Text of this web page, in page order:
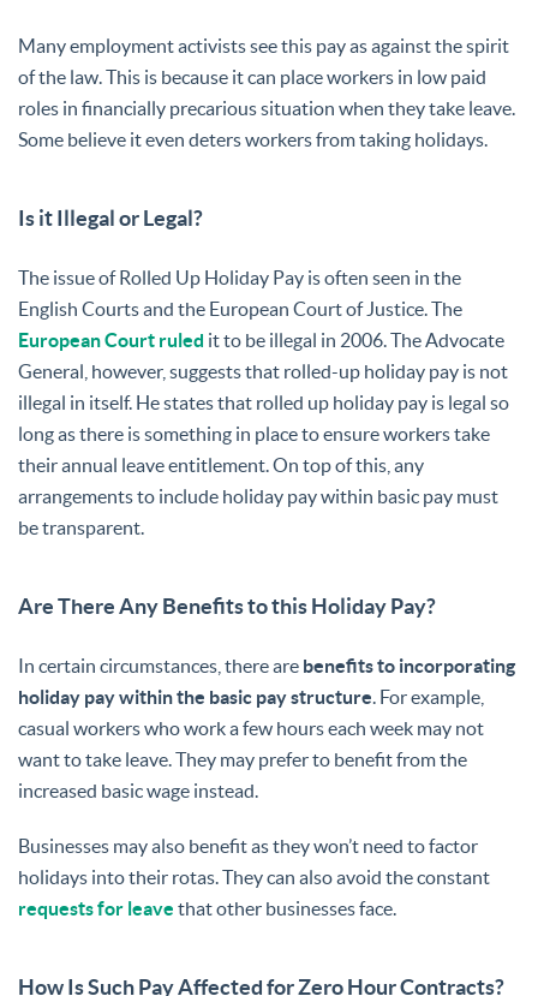
Many employment activists see this pay as against the spirit
of the law. This is because it can place workers in low paid
roles in financially precarious situation when they take leave.
Some believe it even deters workers from taking holidays.
Is it Illegal or Legal?
The issue of Rolled Up Holiday Pay is often seen in the
English Courts and the European Court of Justice. The
European Court ruled it to be illegal in 2006. The Advocate
General, however, suggests that rolled-up holiday pay is not
illegal in itself. He states that rolled up holiday pay is legal so
long as there is something in place to ensure workers take
their annual leave entitlement. On top of this, any
arrangements to include holiday pay within basic pay must
be transparent.
Are There Any Benefits to this Holiday Pay?
In certain circumstances, there are benefits to incorporating
holiday pay within the basic pay structure. For example,
casual workers who work a few hours each week may not
want to take leave. They may prefer to benefit from the
increased basic wage instead.
Businesses may also benefit as they won’t need to factor
holidays into their rotas. They can also avoid the constant
requests for leave that other businesses face.
How Is Such Pay Affected for Zero Hour Contracts?